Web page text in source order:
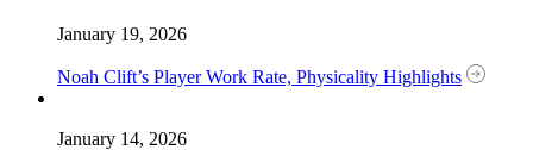
January 19, 2026
Noah Clift’s Player Work Rate, Physicality Highlights
January 14, 2026